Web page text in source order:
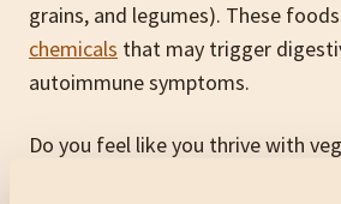
grains, and legumes). These
chemicals that may trigger
autoimmune symptoms.
Do you feel like you thrive with